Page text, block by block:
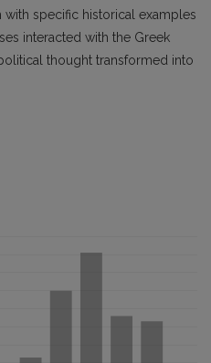
specific historical examples
interacted with the Greek
thought transformed into